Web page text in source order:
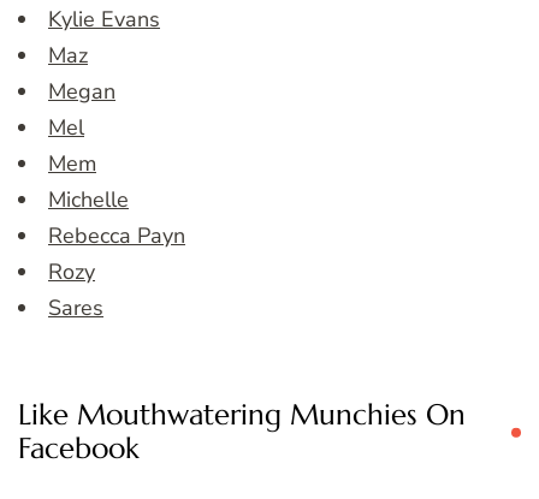
Kylie Evans
Maz
Megan
Mel
Mem
Michelle
Rebecca Payn
Rozy
Sares
Like Mouthwatering Munchies On
Facebook